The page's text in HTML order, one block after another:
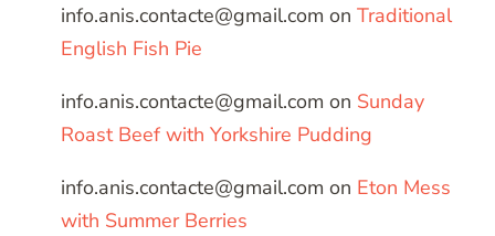
info.anis.contacte@gmail.com on Traditional
English Fish Pie
info.anis.contacte@gmail.com on Sunday
Roast Beef with Yorkshire Pudding
info.anis.contacte@gmail.com on Eton Mess
with Summer Berries